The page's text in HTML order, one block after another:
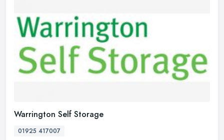
Warrington Self Storage
01925 417007